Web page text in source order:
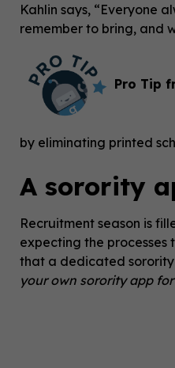
Kahlin says, “Everyone
remember to bring, and
Pro Tip
by eliminating printed
A sorority
Recruitment season is
expecting the processes
that a dedicated
your own sorority app